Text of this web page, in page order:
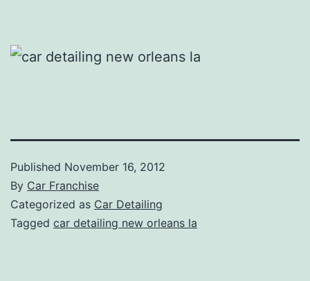
Published November 16, 2012
By Car Franchise
Categorized as Car Detailing
Tagged car detailing new orleans la